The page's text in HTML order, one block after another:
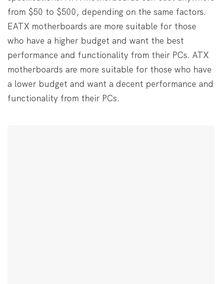
from $50 to $500, depending on the same factors.
EATX motherboards are more suitable for those
who have a higher budget and want the best
performance and functionality from their PCs. ATX
motherboards are more suitable for those who have
a lower budget and want a decent performance and
functionality from their PCs.